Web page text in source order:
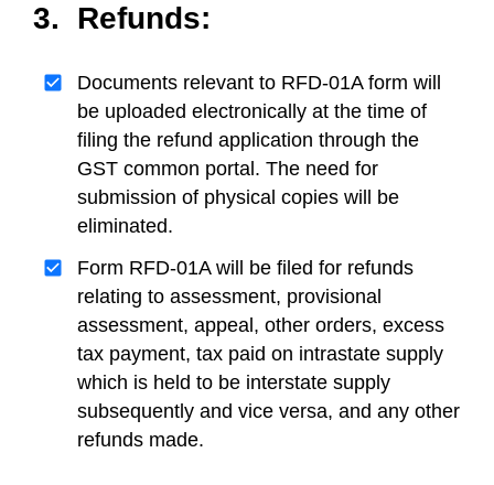
3. Refunds:
Documents relevant to RFD-01A form will
be uploaded electronically at the time of
filing the refund application through the
GST common portal. The need for
submission of physical copies will be
eliminated.
Form RFD-01A will be filed for refunds
relating to assessment, provisional
assessment, appeal, other orders, excess
tax payment, tax paid on intrastate supply
which is held to be interstate supply
subsequently and vice versa, and any other
refunds made.